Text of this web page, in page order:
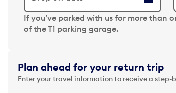
N
a
g
a
t
If you’ve parked with us for more than
of the T1 parking garage.
Plan ahead for your return trip
Enter your travel information to receive a step-